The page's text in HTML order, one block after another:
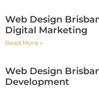
Web Design
Digital Marketing
Read More »
Web Design
Development